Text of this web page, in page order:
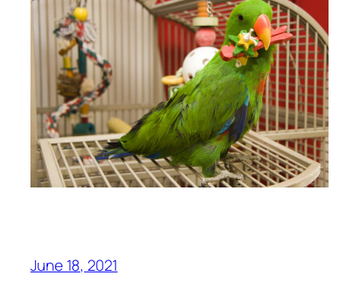
June 18, 2021